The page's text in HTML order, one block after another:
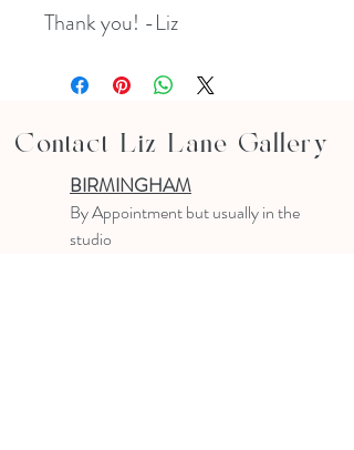
Thank you! -Liz
Contact Liz Lane Gallery
BIRMINGHAM
By Appointmentbut usually in the
studio